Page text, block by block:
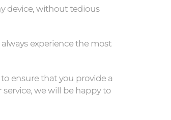
device, without tedious
experience the most
ensure that you provide a
we will be happy to